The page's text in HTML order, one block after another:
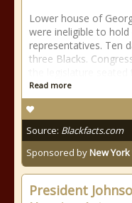
Lower house of
were ineligible to
representatives. Ten
three Blacks.
Read more
Source: Blackfacts.com
Sponsored byNew
President